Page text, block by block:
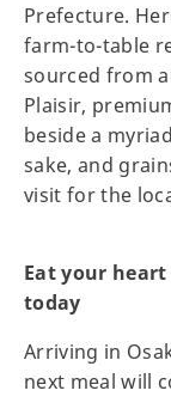
Prefecture.
farm-to-table
sourced from
Plaisir,
beside a
sake, and
visit for the
Eat your
today
Arriving in
next meal will